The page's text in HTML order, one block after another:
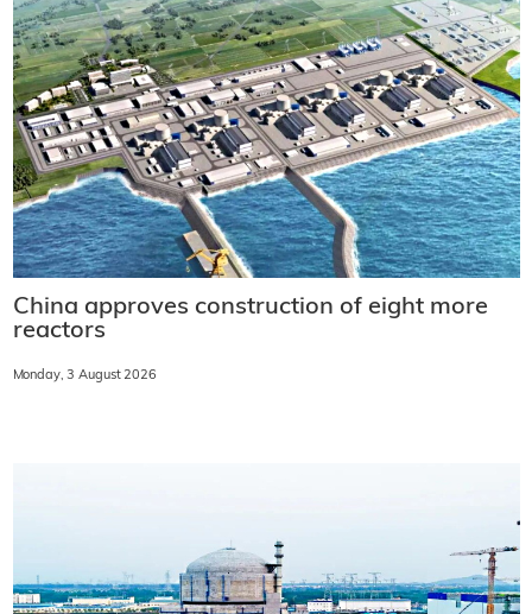
China approves construction of eight more
reactors
Monday, 3 August 2026